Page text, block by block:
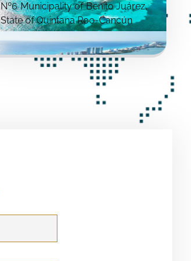
Nº6 Municipality of Benito Juárez,
State of Quintana Roo-Cancún